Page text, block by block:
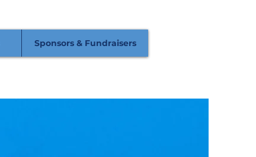
Sponsors & Fundraisers